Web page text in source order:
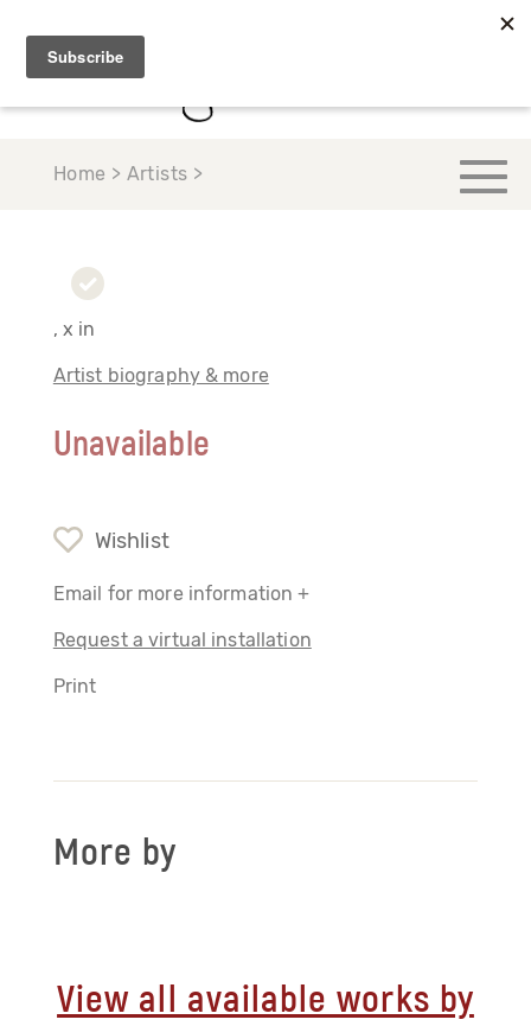
Home > Artists >
, x in
Artist biography & more
Unavailable
Wishlist
Email for more information +
Request a virtual installation
Print
More by
View all available works by